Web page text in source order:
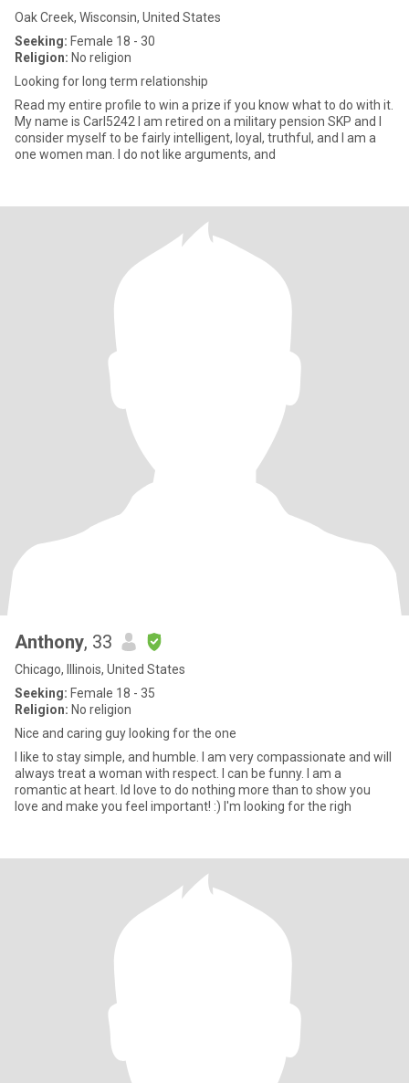
Oak Creek, Wisconsin, United States
Seeking: Female 18 - 30
Religion: No religion
Looking for long term relationship
Read my entire profile to win a prize if you know what to do with it.
My name is Carl5242 I am retired on a military pension SKP and I
consider myself to be fairly intelligent, loyal, truthful, and I am a
one women man. I do not like arguments, and
Anthony, 33
Chicago, Illinois, United States
Seeking: Female 18 - 35
Religion: No religion
Nice and caring guy looking for the one
I like to stay simple, and humble. I am very compassionate and will
always treat a woman with respect. I can be funny. I am a
romantic at heart. Id love to do nothing more than to show you
love and make you feel important! :) I'm looking for the righ